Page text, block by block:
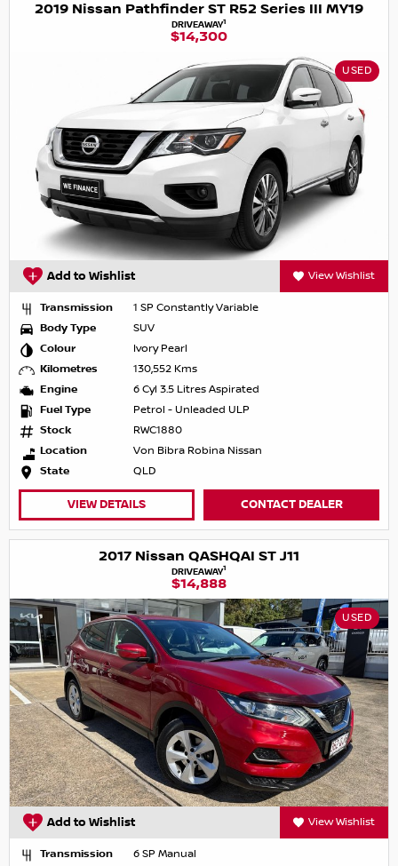
2019 Nissan Pathfinder ST R52 Series III MY19
DRIVEAWAY1
$14,300
USED
Add to Wishlist View Wishlist
Transmission
1 SP Constantly Variable
Body Type
SUV
Colour
Ivory Pearl
Kilometres
130,552 Kms
Engine
6 Cyl 3.5 Litres Aspirated
Fuel Type
Petrol - Unleaded ULP
Stock
RWC1880
Location
Von Bibra Robina Nissan
State
QLD
VIEW DETAILS CONTACT DEALER
2017 Nissan QASHQAI ST J11
DRIVEAWAY1
$14,888
USED
Add to Wishlist View Wishlist
Transmission
6 SP Manual